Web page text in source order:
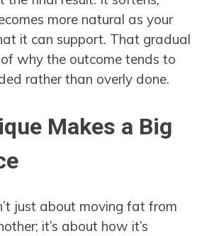
more natural as your
it can support. That gradual
why the outcome tends to
rather than overly done.
Makes a Big
just about moving fat from
it’s about how it’s